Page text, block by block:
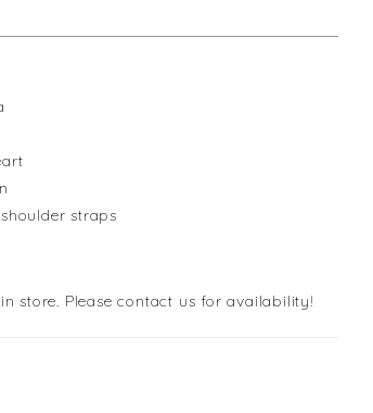
straps
store. Please contact us for availability!